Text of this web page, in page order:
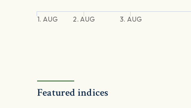
1. AUG 2. AUG 3. AUG
Featured indices